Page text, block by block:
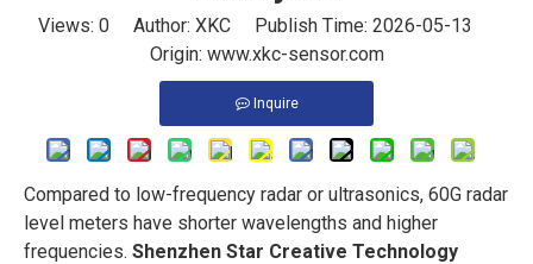
Views: 0Author: XKC Publish Time: 2026-05-13
Origin: www.xkc-sensor.com
Inquire
Compared to low-frequency radar or ultrasonics, 60G radar
level meters have shorter wavelengths and higher
frequencies. Shenzhen Star Creative Technology